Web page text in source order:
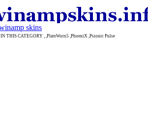
skins
THIS CATEGORY , ,PlateWorx5 ,PhoeniX ,Psionic Pulse